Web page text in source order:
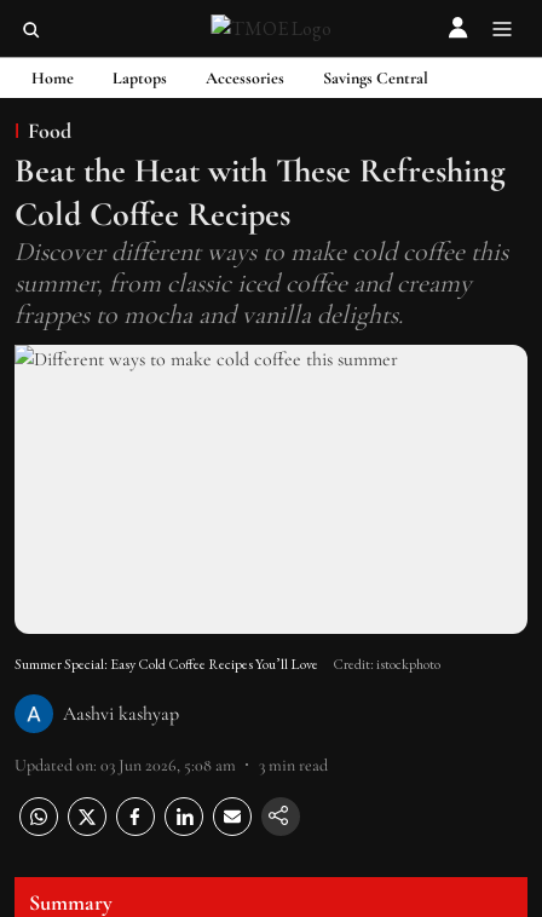
Home Laptops Accessories Savings Central
Food
Beat the Heat with These Refreshing
Cold Coffee Recipes
Discover different ways to make cold coffee this
summer, from classic iced coffee and creamy
frappes to mocha and vanilla delights.
Summer Special: Easy Cold Coffee Recipes You’ll Love Credit: istockphoto
Aashvi kashyap
Updated on: 03 Jun 2026, 5:08 am 3min read
Summary